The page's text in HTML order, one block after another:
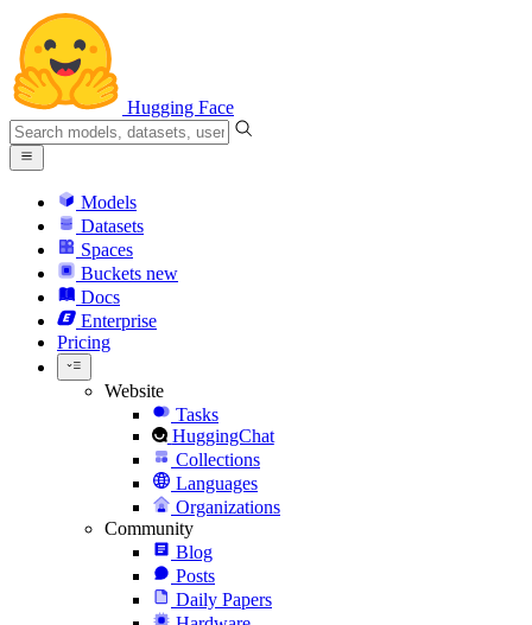
Hugging Face
Models
Datasets
Spaces
Buckets new
Docs
Enterprise
Pricing
Website
Tasks
HuggingChat
Collections
Languages
Organizations
Community
Blog
Posts
Daily Papers